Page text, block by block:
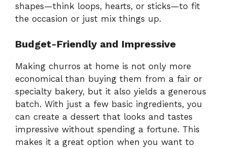
shapes—think loops, hearts, or sticks—to fit
the occasion or just mix things up.
Budget-Friendly and Impressive
Making churros at home is not only more
economical than buying them from a fair or
specialty bakery, but it also yields a generous
batch. With just a few basic ingredients, you
can create a dessert that looks and tastes
impressive without spending a fortune. This
makes it a great option when you want to